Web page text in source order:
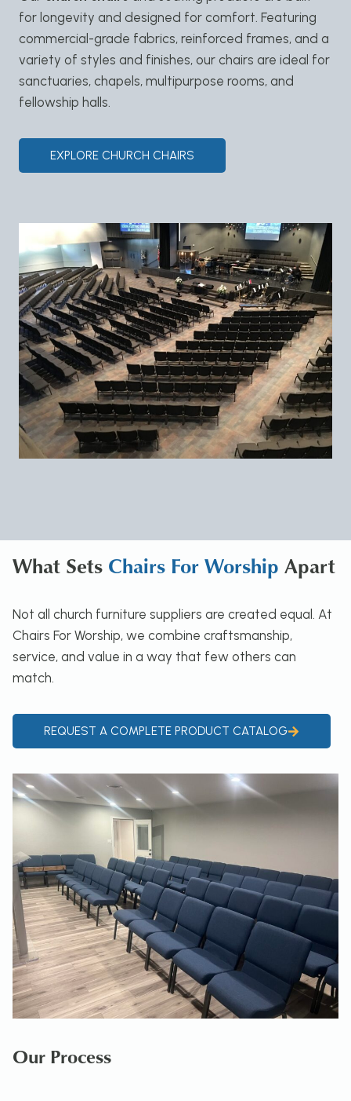
for longevity and designed for comfort. Featuring
commercial-grade fabrics, reinforced frames, and a
variety of styles and finishes, our chairs are ideal for
sanctuaries, chapels, multipurpose rooms, and
fellowship halls.
EXPLORE CHURCH CHAIRS
What Sets Chairs For Worship Apart
Not all church furniture suppliers are created equal. At
Chairs For Worship, we combine craftsmanship,
service, and value in a way that few others can
match.
REQUEST A COMPLETE PRODUCT CATALOG
Our Process